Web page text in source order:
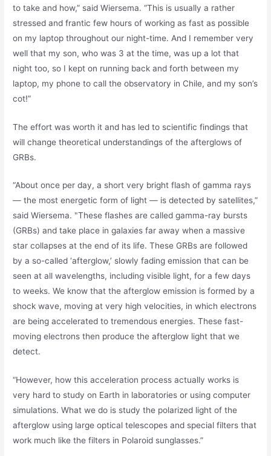
to take and how,” said Wiersema. “This is usually a rather
stressed and frantic few hours of working as fast as possible
on my laptop throughout our night-time. And I remember very
well that my son, who was 3 at the time, was up a lot that
night too, so I kept on running back and forth between my
laptop, my phone to call the observatory in Chile, and my son’s
cot!”
The effort was worth it and has led to scientific findings that
will change theoretical understandings of the afterglows of
GRBs.
“About once per day, a short very bright flash of gamma rays
— the most energetic form of light — is detected by satellites,”
said Wiersema. "These flashes are called gamma-ray bursts
(GRBs) and take place in galaxies far away when a massive
star collapses at the end of its life. These GRBs are followed
by a so-called ‘afterglow,’ slowly fading emission that can be
seen at all wavelengths, including visible light, for a few days
to weeks. We know that the afterglow emission is formed by a
shock wave, moving at very high velocities, in which electrons
are being accelerated to tremendous energies. These fast-
moving electrons then produce the afterglow light that we
detect.
“However, how this acceleration process actually works is
very hard to study on Earth in laboratories or using computer
simulations. What we do is study the polarized light of the
afterglow using large optical telescopes and special filters that
work much like the filters in Polaroid sunglasses.”